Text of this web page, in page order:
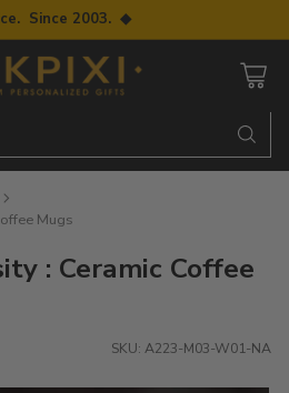
Since 2003. ◆
Mugs
: Ceramic Coffee
SKU: A223-M03-W01-NA